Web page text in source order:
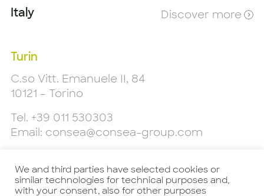
Italy Discover more
Turin
C.so Vitt. Emanuele II, 84
10121 – Torino
Tel. +39 011 530303
Email: consea@consea-group.com
Piazzale L. Cadorna, 9
20123 - Milano
We and third parties have selected cookies or
similar technologies for technical purposes and,
with your consent, also for other purposes